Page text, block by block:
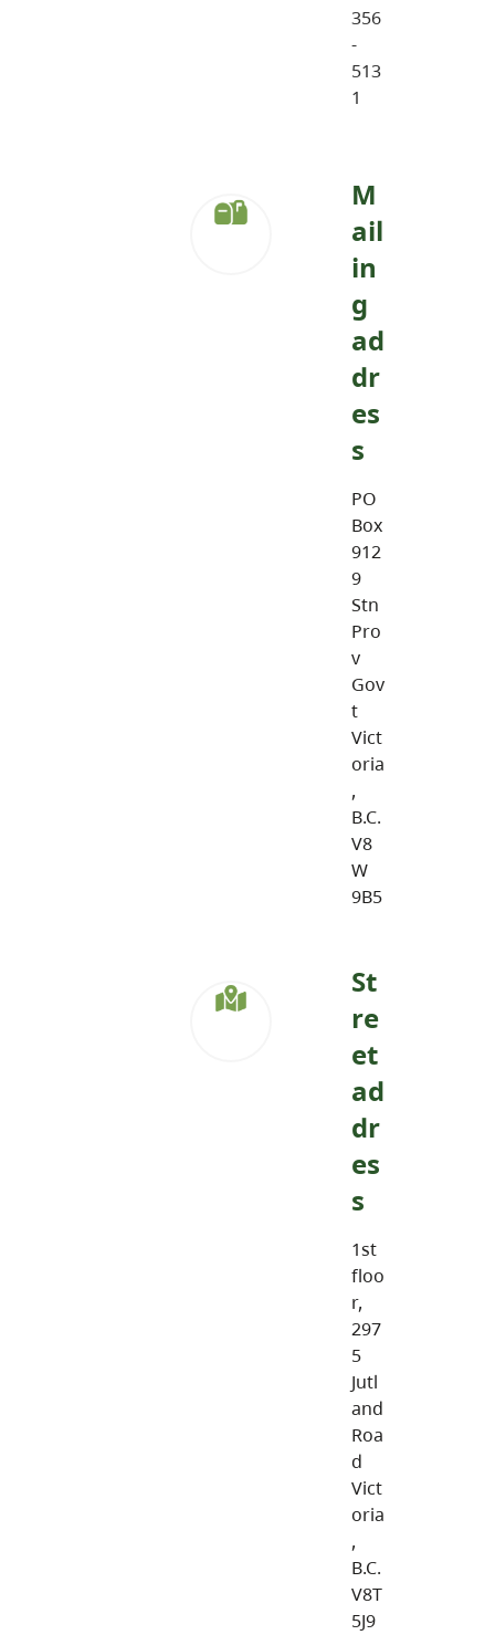
356
-
513
1
M
ail
in
g
ad
dr
es
s
PO
Box
912
9
Stn
Pro
v
Gov
t
Vict
oria
,
B.C.
V8
W
9B5
St
re
et
ad
dr
es
s
1st
floo
r,
297
5
Jutl
and
Roa
d
Vict
oria
,
B.C.
V8T
5J9